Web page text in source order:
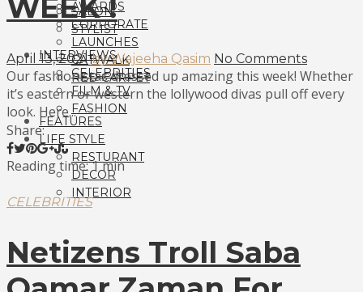
SALON
STYLIST
AWARDS
CORPORATE
LAUNCHES
CATWALK
RED CARPET
INTERVIEWS
CELEBRITIES
FILM & TV
FASHION
FEATURES
LIFE STYLE
RESTURANT
DECOR
INTERIOR
WEEK !
April 13, 2021 by Wajeeha Qasim No Comments
Our fashionistas dressed up amazing this week! Whether
it’s eastern or western the lollywood divas pull off every
look. Here...
Share:
Reading time: 1 min
CELEBRITIES
Netizens Troll Saba